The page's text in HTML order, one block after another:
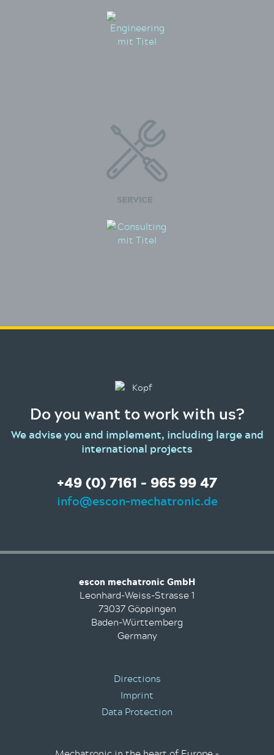
Do you want to work with us?
We advise you and implement, including large and
international projects
+49 (0) 7161 - 965 99 47
info@escon-mechatronic.de
escon mechatronic GmbH
Leonhard-Weiss-Strasse 1
73037 Göppingen
Baden-Württemberg
Germany
Directions
Imprint
Data Protection